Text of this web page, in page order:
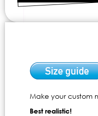
Make your custom
Best realistic!